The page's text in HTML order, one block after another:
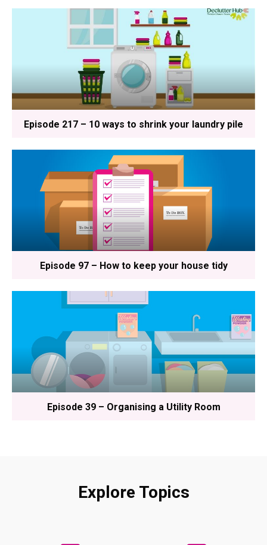
Episode 217 – 10 ways to shrink your laundry pile
Episode 97 – How to keep your house tidy
Episode 39 – Organising a Utility Room
Explore Topics